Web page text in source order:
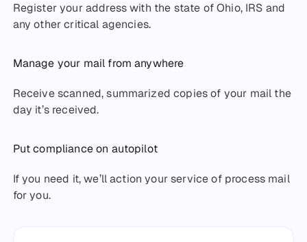
Register your address with the state of Ohio, IRS and
any other critical agencies.
Manage your mail from anywhere
Receive scanned, summarized copies of your mail the
day it’s received.
Put compliance on autopilot
If you need it, we’ll action your service of process mail
for you.